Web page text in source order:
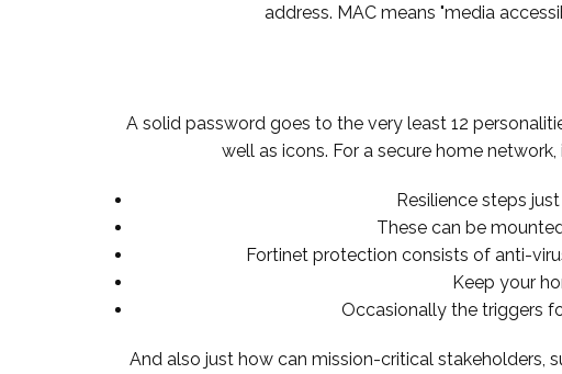
address. MAC means "media
A solid password goes to the very least 12
well as icons. For a secure home
Resilience steps
These can be
Fortinet protection consists of anti-
Keep your
Occasionally the triggers
And also just how can mission-critical stakeholders,